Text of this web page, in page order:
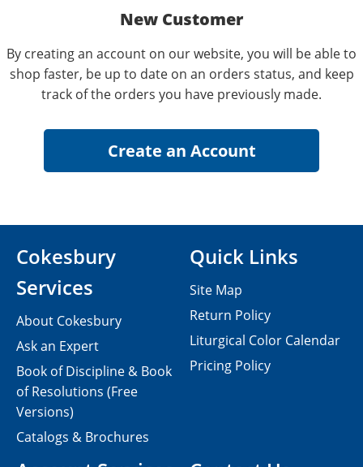
New Customer
By creating an account on our website, you will be able to
shop faster, be up to date on an orders status, and keep
track of the orders you have previously made.
Cokesbury
Services
About Cokesbury
Ask an Expert
Book of Discipline & Book
of Resolutions (Free
Versions)
Catalogs & Brochures
Quick Links
Site Map
Return Policy
Liturgical Color Calendar
Pricing Policy